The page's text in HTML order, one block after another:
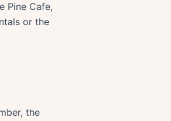
Pine Cafe,
or the
the